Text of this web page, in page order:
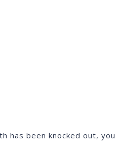
been knocked out, you